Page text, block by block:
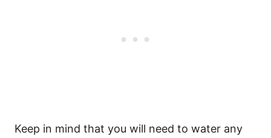
Keep in mind that you will need to water any